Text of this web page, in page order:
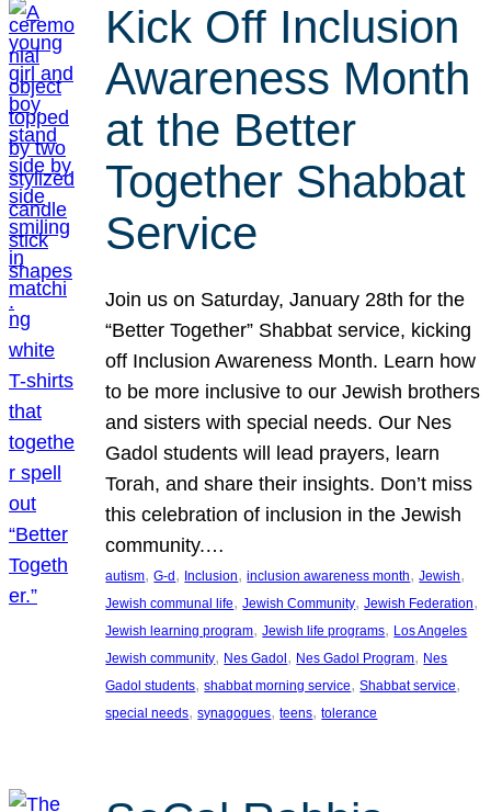
Kick Off Inclusion
Awareness Month
at the Better
Together Shabbat
Service
Join us on Saturday, January 28th for the
“Better Together” Shabbat service, kicking
off Inclusion Awareness Month. Learn how
to be more inclusive to our Jewish brothers
and sisters with special needs. Our Nes
Gadol students will lead prayers, learn
Torah, and share their insights. Don’t miss
this celebration of inclusion in the Jewish
community.…
autism, G-d, Inclusion, inclusion awareness month, Jewish
Jewish communal life, Jewish Community, Jewish Federation
Jewish learning program, Jewish life programs, Los Angeles
Jewish community, Nes Gadol, Nes Gadol Program, Nes
Gadol students, shabbat morning service, Shabbat service
special needs, synagogues, teens, tolerance